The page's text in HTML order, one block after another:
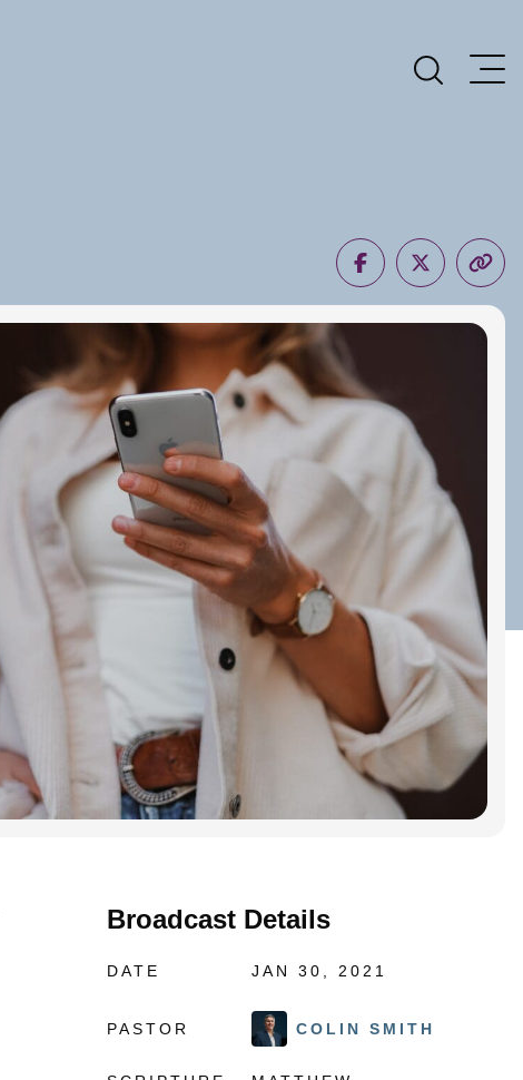
Broadcast Details
DATE JAN 30, 2021
PASTOR COLIN SMITH